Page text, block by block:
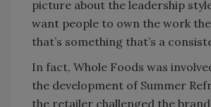
picture about the leadership
want people to own the work
that’s something that’s a
In fact, Whole Foods was
the development of Summer
the retailer challenged the